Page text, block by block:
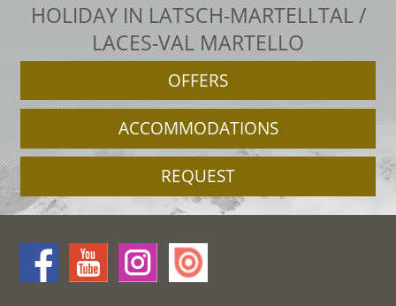
HOLIDAY IN LATSCH-MARTELLTAL /
LACES-VAL MARTELLO
OFFERS
ACCOMMODATIONS
REQUEST